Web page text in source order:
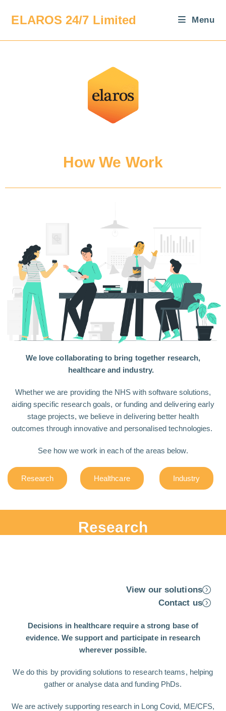
ELAROS 24/7 Limited Menu
How We Work
We love collaborating to bring together research,
healthcare and industry.
Whether we are providing the NHS with software solutions,
aiding specific research goals, or funding and delivering early
stage projects, we believe in delivering better health
outcomes through innovative and personalised technologies.
See how we work in each of the areas below.
Research Healthcare Industry
Research
Decisions in healthcare require a strong base of
evidence. We support and participate in research
wherever possible.
We do this by providing solutions to research teams, helping
gather or analyse data and funding PhDs.
We are actively supporting research in Long Covid, ME/CFS,
View our solutions
Contact us